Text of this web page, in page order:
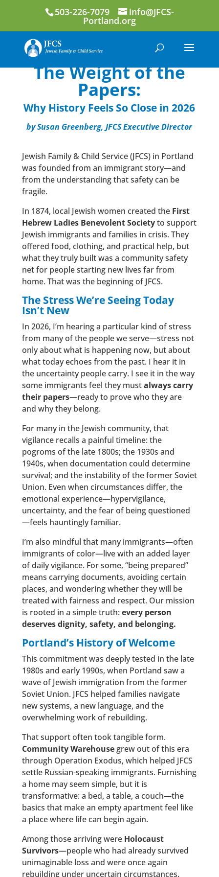
503-226-7079 info@JFCS-
Portland.org
The Weight of the
Papers:
Why History Feels So Close in 2026
by Susan Greenberg, JFCS Executive Director
Jewish Family & Child Service (JFCS) in Portland
was founded from an immigrant story—and
from the understanding that safety can be
fragile.
In 1874, local Jewish women created the First
Hebrew Ladies Benevolent Societyto support
Jewish immigrants and families in crisis. They
offered food, clothing, and practical help, but
what they truly built was a community safety
net for people starting new lives far from
home. That was the beginning of JFCS.
The Stress We’re Seeing Today
Isn’t New
In 2026, I’m hearing a particular kind of stress
from many of the people we serve—stress not
only about what is happening now, but about
what today echoes from the past. I hear it in
the uncertainty people carry. I see it in the way
some immigrants feel they mustalways carry
their papers—ready to prove who they are
and why they belong.
For many in the Jewish community, that
vigilance recalls a painful timeline: the
pogroms of the late 1800s; the 1930s and
1940s, when documentation could determine
survival; and the instability of the former Soviet
Union. Even when circumstances differ, the
emotional experience—hypervigilance,
uncertainty, and the fear of being questioned
—feels hauntingly familiar.
I’m also mindful that many immigrants—often
immigrants of color—live with an added layer
of daily vigilance. For some, “being prepared”
means carrying documents, avoiding certain
places, and wondering whether they will be
treated with fairness and respect. Our mission
is rooted in a simple truth: every person
deserves dignity, safety, and belonging.
Portland’s History of Welcome
This commitment was deeply tested in the late
1980s and early 1990s, when Portland saw a
wave of Jewish immigration from the former
Soviet Union. JFCS helped families navigate
new systems, a new language, and the
overwhelming work of rebuilding.
That support often took tangible form.
Community Warehousegrew out of this era
through Operation Exodus, which helped JFCS
settle Russian-speaking immigrants. Furnishing
a home may seem simple, but it is
transformative: a bed, a table, a couch—the
basics that make an empty apartment feel like
a place where life can begin again.
Among those arriving were Holocaust
Survivors—people who had already survived
unimaginable loss and were once again
rebuilding under uncertain circumstances.